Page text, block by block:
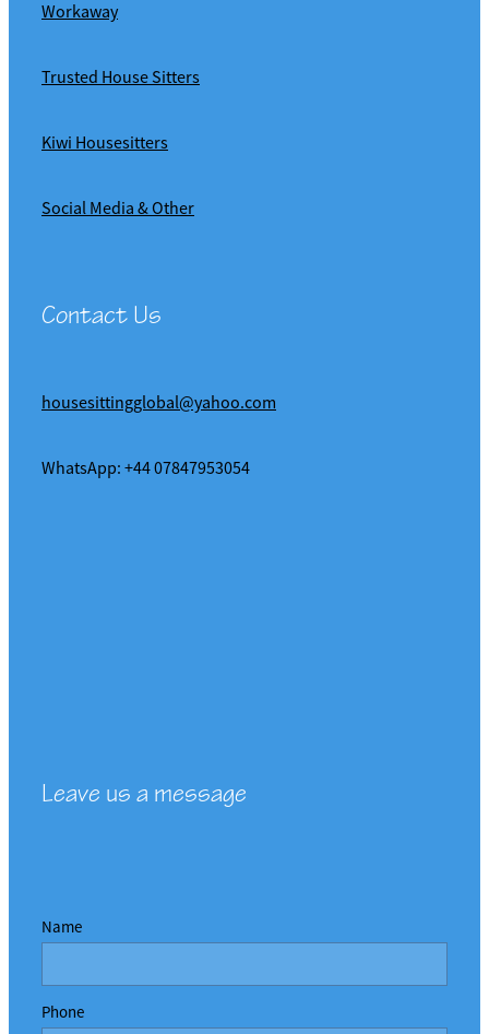
Workaway
Trusted House Sitters
Kiwi Housesitters
Social Media & Other
Contact Us
housesittingglobal@yahoo.com
WhatsApp: +44 07847953054
Leave us a message
Name
Phone